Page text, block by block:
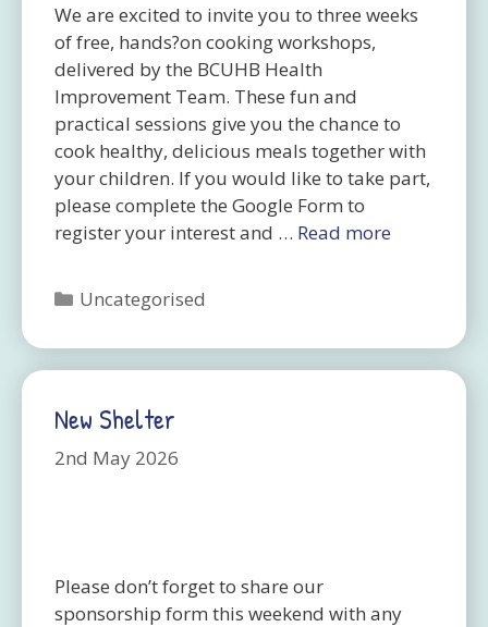
We are excited to invite you to three weeks
of free, hands?on cooking workshops,
delivered by the BCUHB Health
Improvement Team. These fun and
practical sessions give you the chance to
cook healthy, delicious meals together with
your children. If you would like to take part,
please complete the Google Form to
register your interest and … Read more
Categories
Uncategorised
New Shelter
2nd May 2026
Please don’t forget to share our
sponsorship form this weekend with any